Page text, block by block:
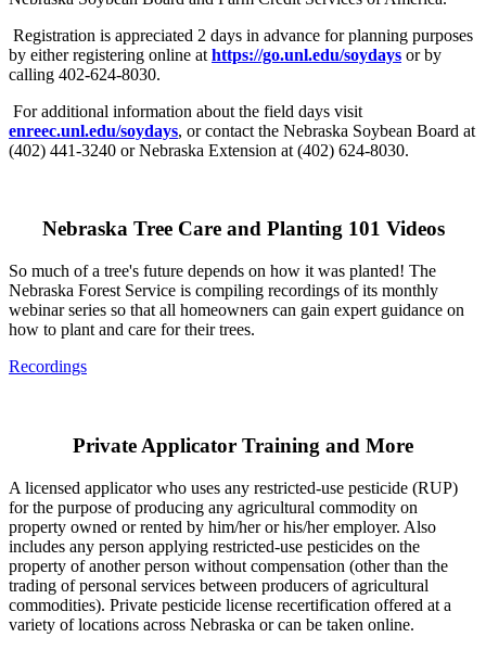
Registration is appreciated 2 days in advance for planning purposes
by either registering online at https://go.unl.edu/soydays or by
calling 402-624-8030.
For additional information about the field days visit
enreec.unl.edu/soydays, or contact the Nebraska Soybean Board at
(402) 441-3240 or Nebraska Extension at (402) 624-8030.
Nebraska Tree Care and Planting 101 Videos
So much of a tree's future depends on how it was planted! The
Nebraska Forest Service is compiling recordings of its monthly
webinar series so that all homeowners can gain expert guidance on
how to plant and care for their trees.
Recordings
Private Applicator Training and More
A licensed applicator who uses any restricted-use pesticide (RUP)
for the purpose of producing any agricultural commodity on
property owned or rented by him/her or his/her employer. Also
includes any person applying restricted-use pesticides on the
property of another person without compensation (other than the
trading of personal services between producers of agricultural
commodities). Private pesticide license recertification offered at a
variety of locations across Nebraska or can be taken online.